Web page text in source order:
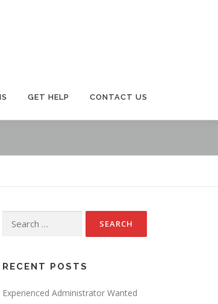
GET HELP CONTACT US
for:
RECENT POSTS
Experienced Administrator Wanted